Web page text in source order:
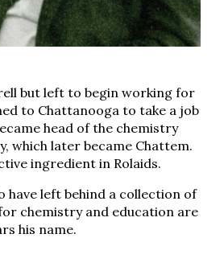
but left to begin working for
to Chattanooga to take a job
head of the chemistry
which later became Chattem.
ingredient in Rolaids.
have left behind a collection of
chemistry and education are
his name.